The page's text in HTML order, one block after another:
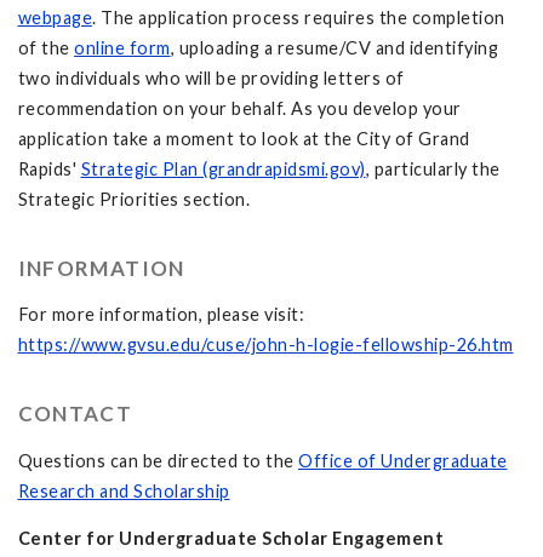
webpage. The application process requires the completion
of the online form, uploading a resume/CV and identifying
two individuals who will be providing letters of
recommendation on your behalf. As you develop your
application take a moment to look at the City of Grand
Rapids' Strategic Plan (grandrapidsmi.gov), particularly the
Strategic Priorities section.
INFORMATION
For more information, please visit:
https://www.gvsu.edu/cuse/john-h-logie-fellowship-26.htm
CONTACT
Questions can be directed to the Office of Undergraduate
Research and Scholarship
Center for Undergraduate Scholar Engagement